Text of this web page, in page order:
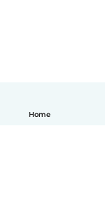
Home